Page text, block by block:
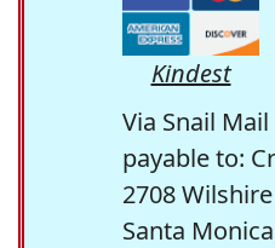
Kindest
Via Snail Mail
payable to:
2708
Santa